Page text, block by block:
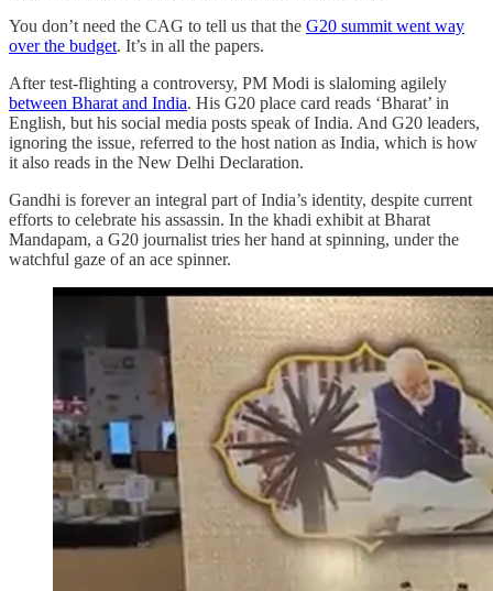
You don’t need the CAG to tell us that the G20 summit went way
over the budget. It’s in all the papers.
After test-flighting a controversy, PM Modi is slaloming agilely
between Bharat and India. His G20 place card reads ‘Bharat’ in
English, but his social media posts speak of India. And G20 leaders,
ignoring the issue, referred to the host nation as India, which is how
it also reads in the New Delhi Declaration.
Gandhi is forever an integral part of India’s identity, despite current
efforts to celebrate his assassin. In the khadi exhibit at Bharat
Mandapam, a G20 journalist tries her hand at spinning, under the
watchful gaze of an ace spinner.